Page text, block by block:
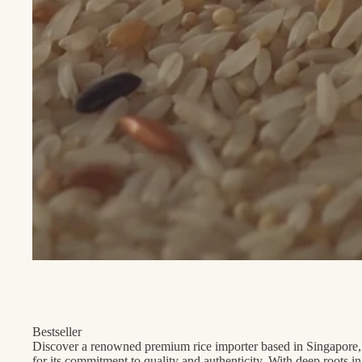
Bestseller
Discover a renowned premium rice importer based in